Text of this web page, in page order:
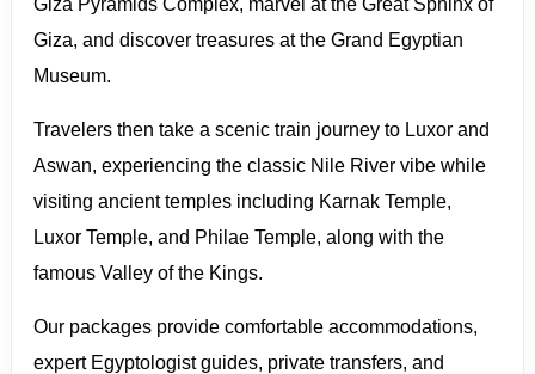
Giza Pyramids Complex, marvel at the Great Sphinx of
Giza, and discover treasures at the Grand Egyptian
Museum.
Travelers then take a scenic train journey to Luxor and
Aswan, experiencing the classic Nile River vibe while
visiting ancient temples including Karnak Temple,
Luxor Temple, and Philae Temple, along with the
famous Valley of the Kings.
Our packages provide comfortable accommodations,
expert Egyptologist guides, private transfers, and